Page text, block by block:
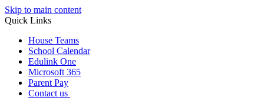
Skip to main content
Quick Links
House Teams
School Calendar
Edulink One
Microsoft 365
Parent Pay
Contact us